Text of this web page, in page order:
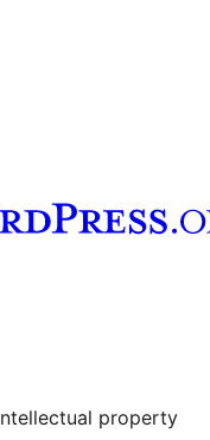
account
property